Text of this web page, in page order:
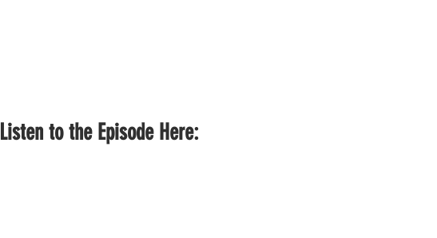
Listen to the Episode Here: